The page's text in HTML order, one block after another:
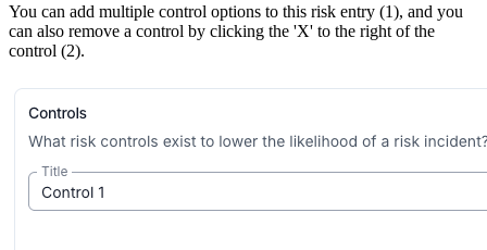
You can add multiple control options to this risk entry (1), and you
can also remove a control by clicking the 'X' to the right of the
control (2).